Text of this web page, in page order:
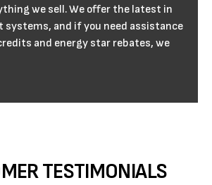
we sell. We offer the latest in
and if you need assistance
and energy star rebates, we
TESTIMONIALS